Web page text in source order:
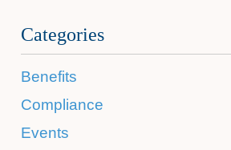
Categories
Benefits
Compliance
Events